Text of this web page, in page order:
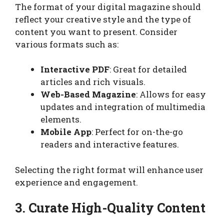
The format of your digital magazine should
reflect your creative style and the type of
content you want to present. Consider
various formats such as:
Interactive PDF: Great for detailed
articles and rich visuals.
Web-Based Magazine: Allows for easy
updates and integration of multimedia
elements.
Mobile App: Perfect for on-the-go
readers and interactive features.
Selecting the right format will enhance user
experience and engagement.
3. Curate High-Quality Content